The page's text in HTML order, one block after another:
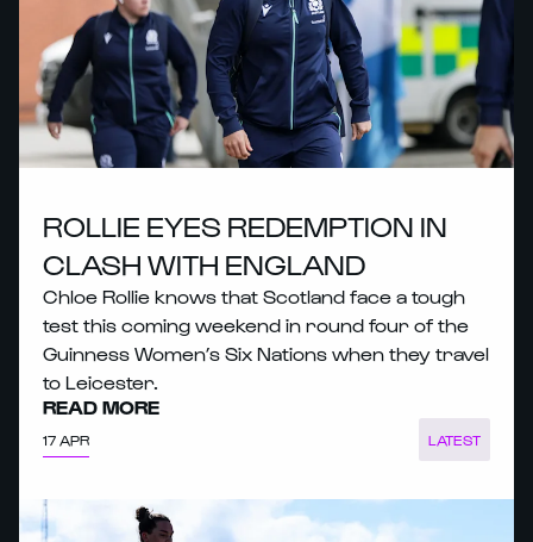
ROLLIE EYES REDEMPTION IN
CLASH WITH ENGLAND
Chloe Rollie knows that Scotland face a tough
test this coming weekend in round four of the
Guinness Women’s Six Nations when they travel
to Leicester.
READ MORE
17 APR LATEST